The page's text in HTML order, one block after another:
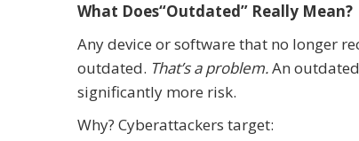
What Does“Outdated” Really Mean?
Any device or software that no longer
outdated. That’s a problem.An
significantly more risk.
Why? Cyberattackers target: